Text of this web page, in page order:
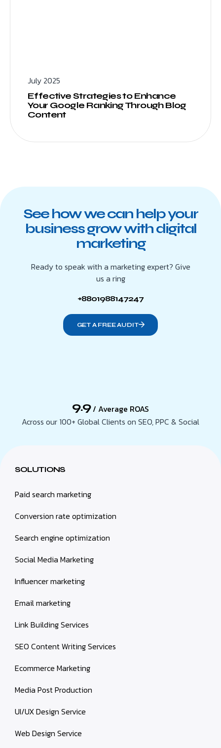
July 2025
Effective Strategies to Enhance
Your Google Ranking Through Blog
Content
See how we can help your
business grow with digital
marketing
Ready to speak with a marketing expert? Give
us a ring
+8801988147247
GET A FREE AUDIT
9.9 / Average ROAS
Across our 100+ Global Clients on SEO, PPC & Social
SOLUTIONS
Paid search marketing
Conversion rate optimization
Search engine optimization
Social Media Marketing
Influencer marketing
Email marketing
Link Building Services
SEO Content Writing Services
Ecommerce Marketing
Media Post Production
UI/UX Design Service
Web Design Service